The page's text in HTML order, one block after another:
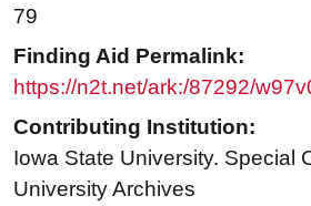
79
Finding Aid Permalink:
https://n2t.net/ark:/87292/
Contributing Institution:
Iowa State University. Special
University Archives